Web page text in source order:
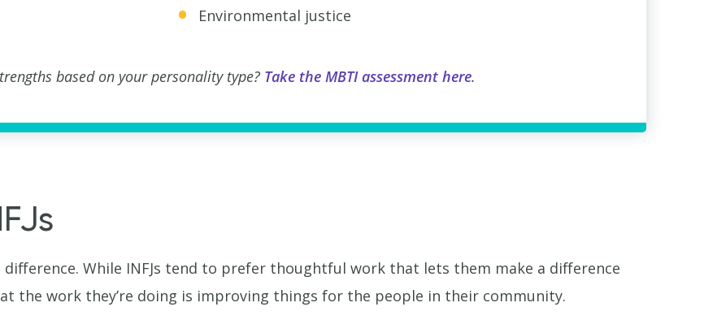
Environmental justice
based on your personality type? Take the MBTI assessment here.
difference. While INFJs tend to prefer thoughtful work that lets them make a difference
the work they’re doing is improving things for the people in their community.